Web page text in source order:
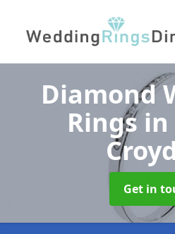
Diamond
Ringsin
Get in